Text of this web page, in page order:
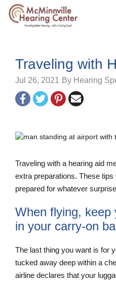
Traveling with
Jul 26, 2021 By Hearing
Traveling with a hearing aid
extra preparations. These
prepared for whatever
When flying, keep
in your carry-on
The last thing you want is for
tucked away deep within a
airline declares that your